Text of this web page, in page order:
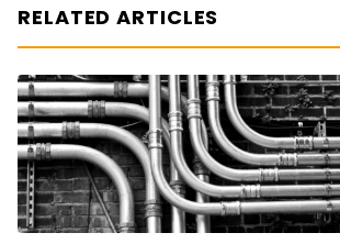
RELATED ARTICLES